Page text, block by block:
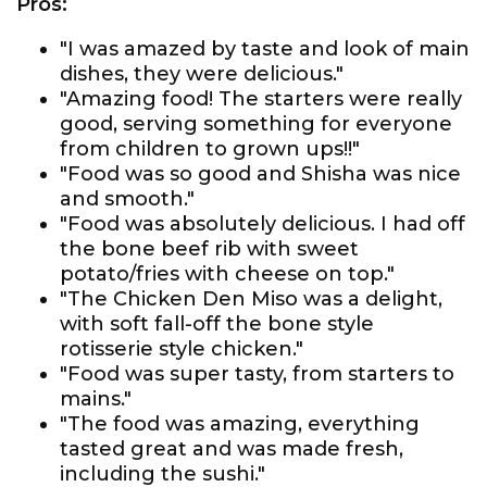
"I was amazed by taste and look of main
dishes, they were delicious."
"Amazing food! The starters were really
good, serving something for everyone
from children to grown ups!!"
"Food was so good and Shisha was nice
and smooth."
"Food was absolutely delicious. I had off
the bone beef rib with sweet
potato/fries with cheese on top."
"The Chicken Den Miso was a delight,
with soft fall-off the bone style
rotisserie style chicken."
"Food was super tasty, from starters to
mains."
"The food was amazing, everything
tasted great and was made fresh,
including the sushi."